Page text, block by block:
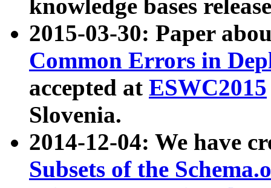
knowledge bases
2015-03-30: Paper
Common Errors in
accepted at ESWC2015
Slovenia.
2014-12-04: We have
Subsets of the